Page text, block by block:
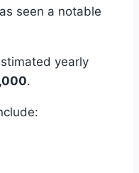
seen a notable
yearly
.